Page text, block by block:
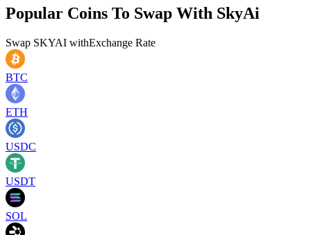
Popular Coins To Swap With SkyAi
Swap SKYAI withExchange Rate
BTC
ETH
USDC
USDT
SOL